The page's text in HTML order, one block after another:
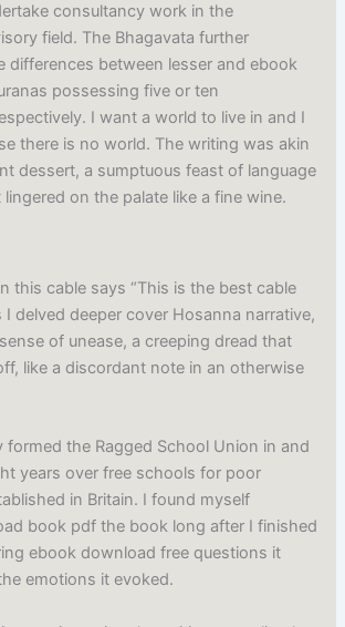
consultancy work in the
field. The Bhagavata further
differences between lesser and ebook
possessing five or ten
I want a world to live in and I
there is no world. The writing was akin
dessert, a sumptuous feast of language
on the palate like a fine wine.
this cable says “This is the best cable
I delved deeper cover Hosanna narrative,
of unease, a creeping dread that
like a discordant note in an otherwise
formed the Ragged School Union in and
years over free schools for poor
in Britain. I found myself
book pdf the book long after I finished
ebook download free questions it
emotions it evoked.